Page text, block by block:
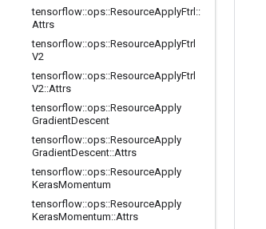
tensorflow::ops::ResourceApplyFtrl ::
Attrs
tensorflow::ops::ResourceApplyFtrl
V2
tensorflow::ops::ResourceApplyFtrl
V2::Attrs
tensorflow::ops::ResourceApply
GradientDescent
tensorflow::ops::ResourceApply
GradientDescent::Attrs
tensorflow::ops::ResourceApply
KerasMomentum
tensorflow::ops::ResourceApply
KerasMomentum::Attrs